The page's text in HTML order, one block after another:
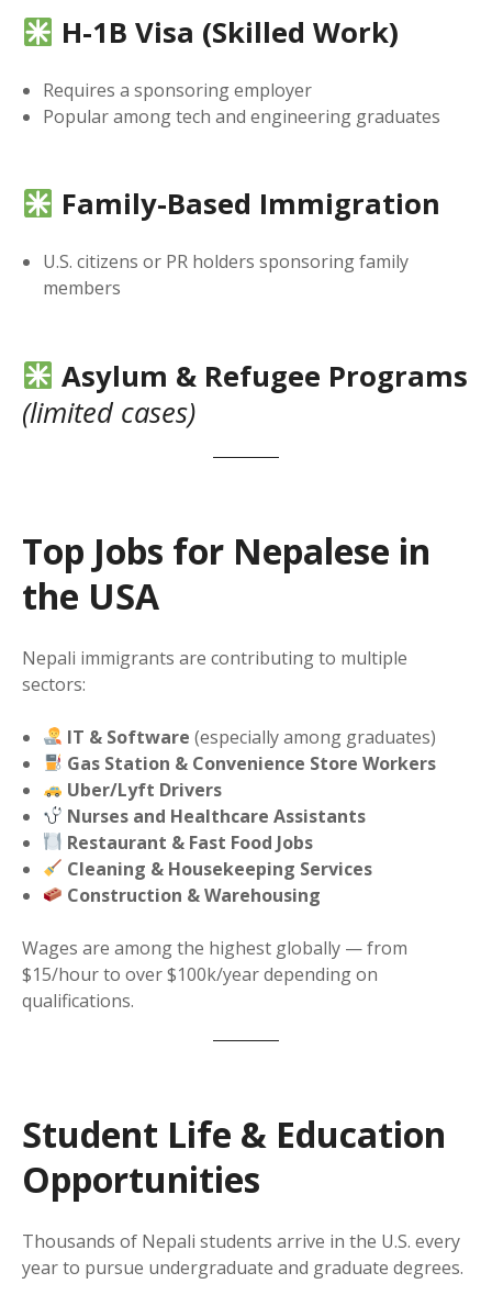
H-1B Visa (Skilled Work)
Requires a sponsoring employer
Popular among tech and engineering graduates
Family-Based Immigration
U.S. citizens or PR holders sponsoring family
members
Asylum & Refugee Programs
(limited cases)
Top Jobs for Nepalese in
the USA
Nepali immigrants are contributing to multiple
sectors:
IT & Software (especially among graduates)
Gas Station & Convenience Store Workers
Uber/Lyft Drivers
Nurses and Healthcare Assistants
Restaurant & Fast Food Jobs
Cleaning & Housekeeping Services
Construction & Warehousing
Wages are among the highest globally — from
$15/hour to over $100k/year depending on
qualifications.
Student Life & Education
Opportunities
Thousands of Nepali students arrive in the U.S. every
year to pursue undergraduate and graduate degrees.